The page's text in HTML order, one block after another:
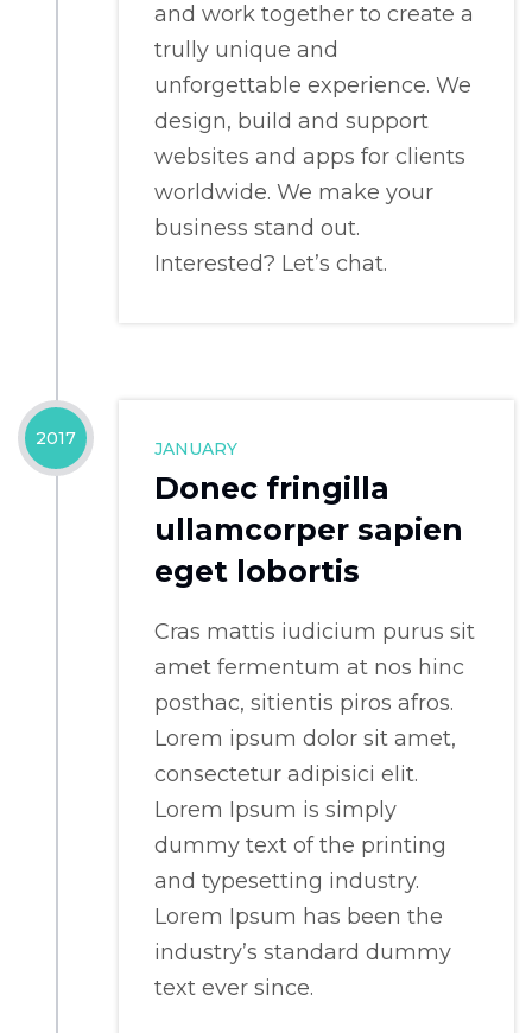
and work together to create a
trully unique and
unforgettable experience. We
design, build and support
websites and apps for clients
worldwide. We make your
business stand out.
Interested? Let’s chat.
2017 JANUARY
Donec fringilla
ullamcorper sapien
eget lobortis
Cras mattis iudicium purus sit
amet fermentum at nos hinc
posthac, sitientis piros afros.
Lorem ipsum dolor sit amet,
consectetur adipisici elit.
Lorem Ipsum is simply
dummy text of the printing
and typesetting industry.
Lorem Ipsum has been the
industry’s standard dummy
text ever since.